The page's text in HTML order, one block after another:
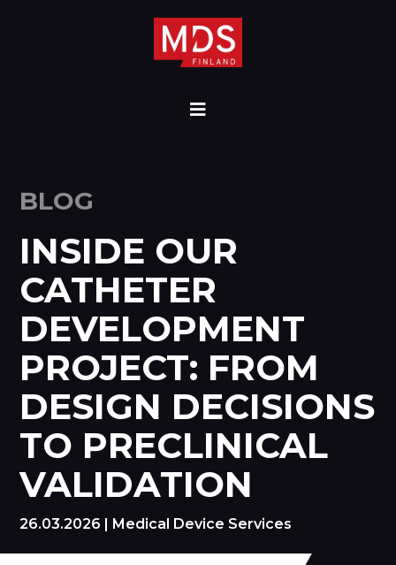
BLOG
INSIDE OUR
CATHETER
DEVELOPMENT
PROJECT: FROM
DESIGN DECISIONS
TO PRECLINICAL
VALIDATION
26.03.2026 Medical Device Services